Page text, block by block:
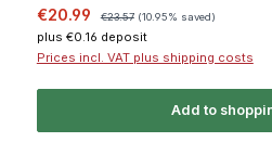
Sale price:
€20.99 €23.57 (10.95% saved)
plus €0.16 deposit
Prices incl. VAT plus shipping costs
Add to